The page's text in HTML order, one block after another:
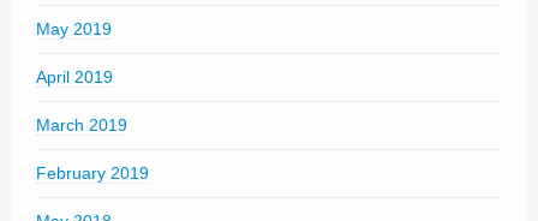
May 2019
April 2019
March 2019
February 2019